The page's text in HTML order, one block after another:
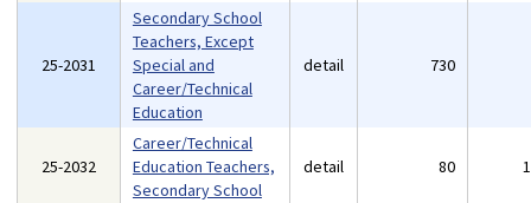
25-2031
Secondary School
Teachers, Except
Special and
Career/Technical
Education
detail 730
25-2032
Career/Technical
Education Teachers,
Secondary School
detail 80